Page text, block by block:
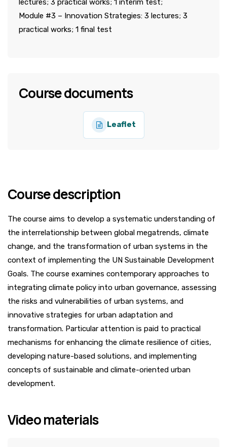
Module #3 – Innovation Strategies: 3 lectures; 3
practical works; 1 final test
Course documents
Leaflet
Course description
The course aims to develop a systematic understanding of
the interrelationship between global megatrends, climate
change, and the transformation of urban systems in the
context of implementing the UN Sustainable Development
Goals. The course examines contemporary approaches to
integrating climate policy into urban governance, assessing
the risks and vulnerabilities of urban systems, and
innovative strategies for urban adaptation and
transformation. Particular attention is paid to practical
mechanisms for enhancing the climate resilience of cities,
developing nature-based solutions, and implementing
concepts of sustainable and climate-oriented urban
development.
Video materials